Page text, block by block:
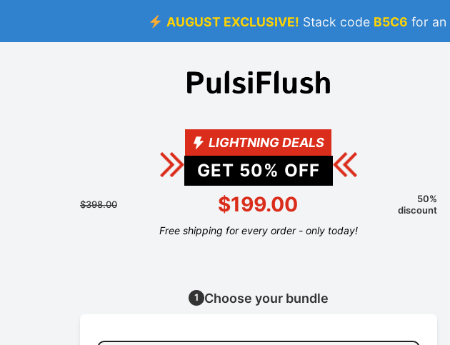
AUGUST EXCLUSIVE! Stack code B5C6 for an
LIGHTNING DEALS
GET 50% OFF
$398.00 $199.00
50%
discount
Free shipping for every order - only today!
1 Choose your bundle